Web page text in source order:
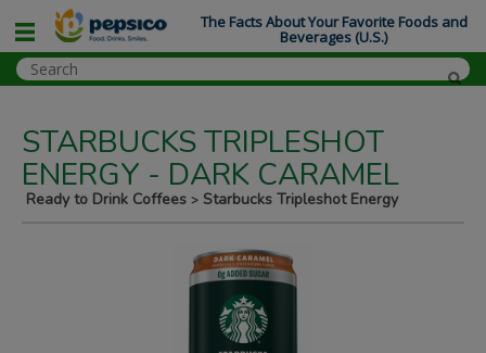
STARBUCKS TRIPLESHOT
ENERGY - DARK CARAMEL
Ready to Drink Coffees > Starbucks Tripleshot Energy
The Facts About Your Favorite Foods and
Beverages (U.S.)